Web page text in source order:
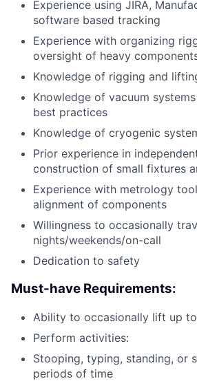
Experience using JIRA,
software based tracking
Experience with organizing
oversight of heavy
Knowledge of rigging and
Knowledge of vacuum
best practices
Knowledge of cryogenic
Prior experience in
construction of small fixtures
Experience with metrology
alignment of components
Willingness to occasionally
nights/weekends/on-call
Dedication to safety
Must-have Requirements:
Ability to occasionally lift up
Perform activities:
Stooping, typing, standing, or
periods of time